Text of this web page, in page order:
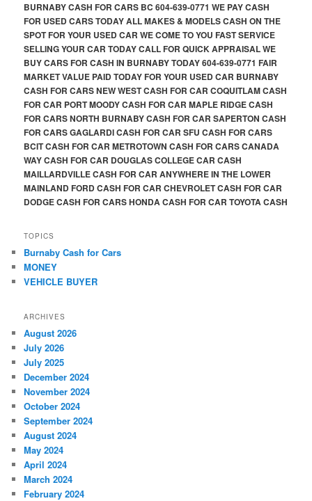
BURNABY CASH FOR CARS BC 604-639-0771 WE PAY CASH
FOR USED CARS TODAY ALL MAKES & MODELS CASH ON THE
SPOT FOR YOUR USED CAR WE COME TO YOU FAST SERVICE
SELLING YOUR CAR TODAY CALL FOR QUICK APPRAISAL WE
BUY CARS FOR CASH IN BURNABY TODAY 604-639-0771 FAIR
MARKET VALUE PAID TODAY FOR YOUR USED CAR BURNABY
CASH FOR CARS NEW WEST CASH FOR CAR COQUITLAM CASH
FOR CAR PORT MOODY CASH FOR CAR MAPLE RIDGE CASH
FOR CARS NORTH BURNABY CASH FOR CAR SAPERTON CASH
FOR CARS GAGLARDI CASH FOR CAR SFU CASH FOR CARS
BCIT CASH FOR CAR METROTOWN CASH FOR CARS CANADA
WAY CASH FOR CAR DOUGLAS COLLEGE CAR CASH
MAILLARDVILLE CASH FOR CAR ANYWHERE IN THE LOWER
MAINLAND FORD CASH FOR CAR CHEVROLET CASH FOR CAR
DODGE CASH FOR CARS HONDA CASH FOR CAR TOYOTA CASH
TOPICS
Burnaby Cash for Cars
MONEY
VEHICLE BUYER
ARCHIVES
August 2026
July 2026
July 2025
December 2024
November 2024
October 2024
September 2024
August 2024
May 2024
April 2024
March 2024
February 2024